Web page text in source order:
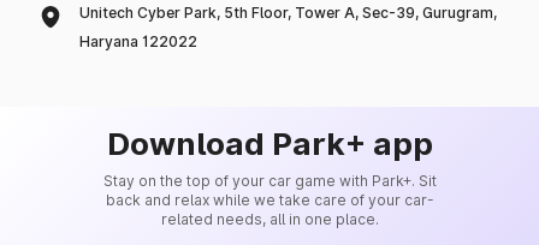
Unitech Cyber Park, 5th Floor, Tower A, Sec-39, Gurugram,
Haryana 122022
Download Park+ app
Stay on the top of your car game with Park+. Sit
back and relax while we take care of your car-
related needs, all in one place.